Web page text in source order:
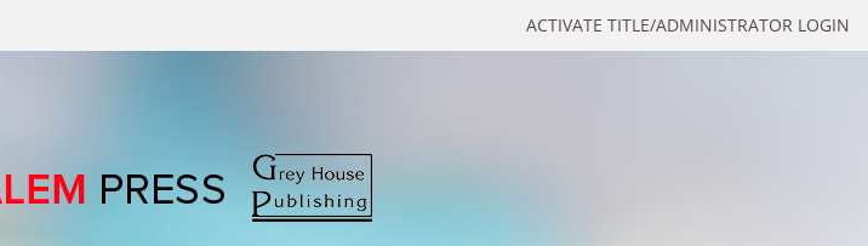
ACTIVATE TITLE/ADMINISTRATOR LOGIN